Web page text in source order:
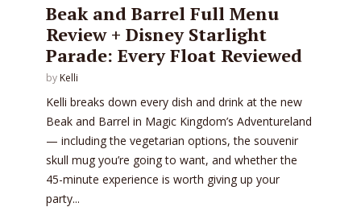
Beak and Barrel Full Menu
Review + Disney Starlight
Parade: Every Float Reviewed
by Kelli
Kelli breaks down every dish and drink at the new
Beak and Barrel in Magic Kingdom’s Adventureland
— including the vegetarian options, the souvenir
skull mug you’re going to want, and whether the
45-minute experience is worth giving up your
party...